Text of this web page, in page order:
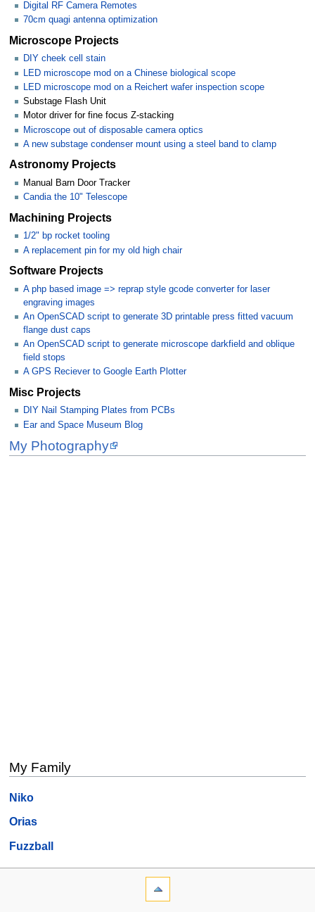
Digital RF Camera Remotes
70cm quagi antenna optimization
Microscope Projects
DIY cheek cell stain
LED microscope mod on a Chinese biological scope
LED microscope mod on a Reichert wafer inspection scope
Substage Flash Unit
Motor driver for fine focus Z-stacking
Microscope out of disposable camera optics
A new substage condenser mount using a steel band to clamp
Astronomy Projects
Manual Barn Door Tracker
Candia the 10" Telescope
Machining Projects
1/2" bp rocket tooling
A replacement pin for my old high chair
Software Projects
A php based image => reprap style gcode converter for laser
engraving images
An OpenSCAD script to generate 3D printable press fitted vacuum
flange dust caps
An OpenSCAD script to generate microscope darkfield and oblique
field stops
A GPS Reciever to Google Earth Plotter
Misc Projects
DIY Nail Stamping Plates from PCBs
Ear and Space Museum Blog
My Photography
My Family
Niko
Orias
Fuzzball